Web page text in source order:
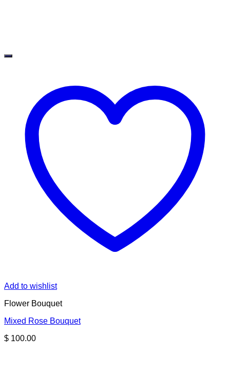
Add to wishlist
Flower Bouquet
Mixed Rose Bouquet
$ 100.00